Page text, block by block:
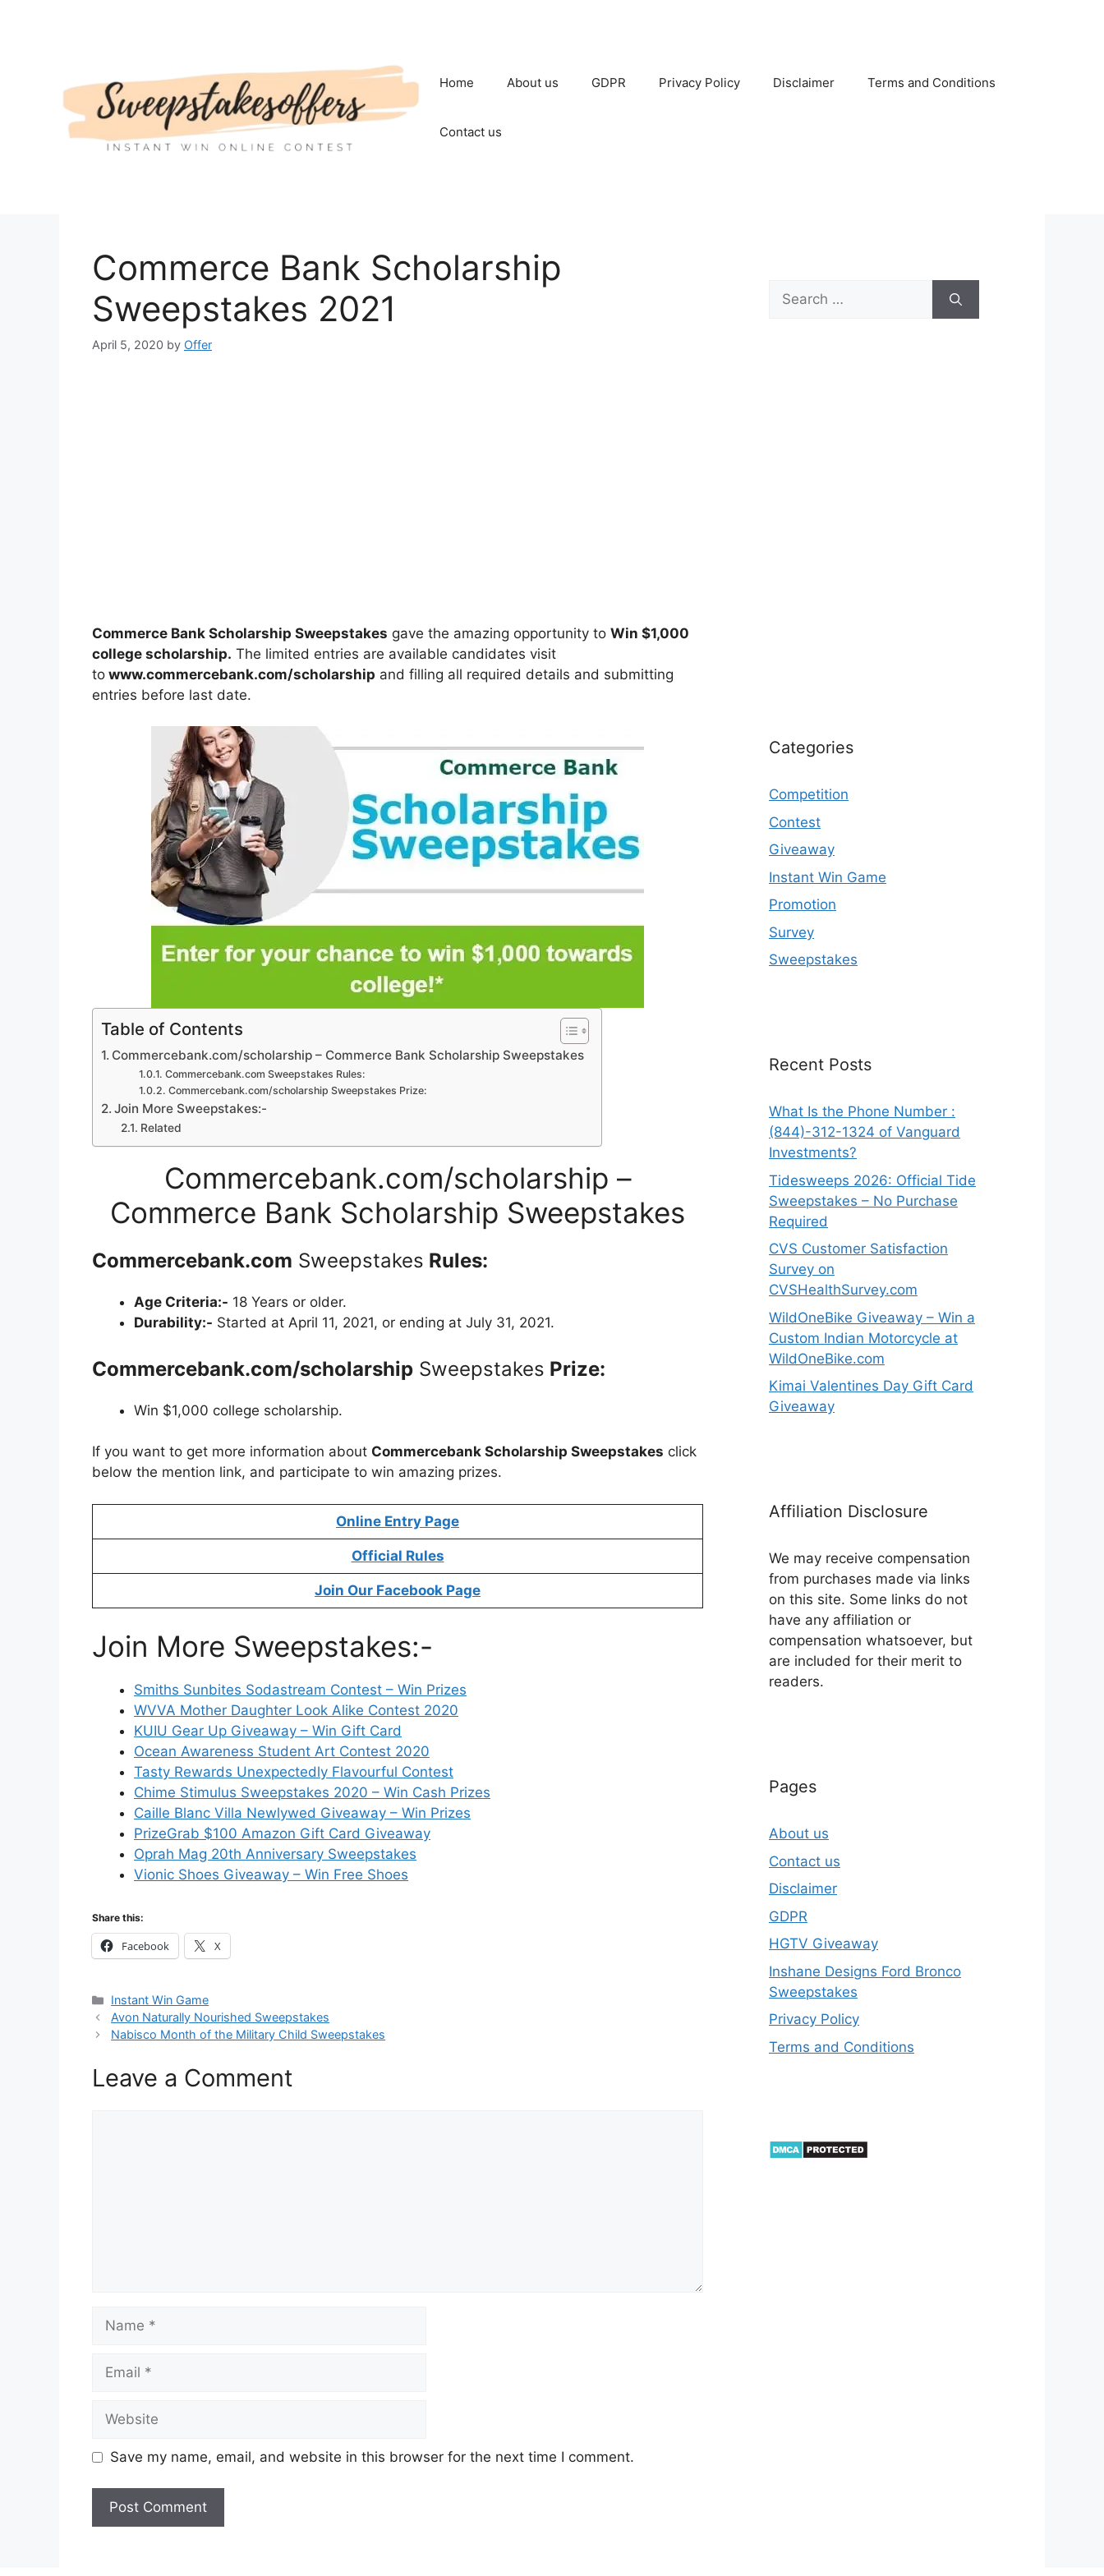
Home About us GDPR Privacy Policy Disclaimer Terms and Conditions
Contact us
Commerce Bank Scholarship
Sweepstakes 2021
April 5, 2020 by Offer
Commerce Bank Scholarship Sweepstakes gave the amazing opportunity to Win $1,000
college scholarship. The limited entries are available candidates visit
to www.commercebank.com/scholarship and filling all required details and submitting
entries before last date.
Table of Contents
Commercebank.com/scholarship – Commerce Bank Scholarship Sweepstakes
Commercebank.com Sweepstakes Rules:
Commercebank.com/scholarship Sweepstakes Prize:
Join More Sweepstakes:-
Related
Commercebank.com/scholarship –
Commerce Bank Scholarship Sweepstakes
Commercebank.com Sweepstakes Rules:
Age Criteria:- 18 Years or older.
Durability:- Started at April 11, 2021, or ending at July 31, 2021.
Commercebank.com/scholarship Sweepstakes Prize:
Win $1,000 college scholarship.
If you want to get more information about Commercebank Scholarship Sweepstakes click
below the mention link, and participate to win amazing prizes.
Online Entry Page
Official Rules
Join Our Facebook Page
Join More Sweepstakes:-
Smiths Sunbites Sodastream Contest – Win Prizes
WVVA Mother Daughter Look Alike Contest 2020
KUIU Gear Up Giveaway – Win Gift Card
Ocean Awareness Student Art Contest 2020
Tasty Rewards Unexpectedly Flavourful Contest
Chime Stimulus Sweepstakes 2020 – Win Cash Prizes
Caille Blanc Villa Newlywed Giveaway – Win Prizes
PrizeGrab $100 Amazon Gift Card Giveaway
Oprah Mag 20th Anniversary Sweepstakes
Vionic Shoes Giveaway – Win Free Shoes
Share this:
Facebook X
Categories
Instant Win Game
Avon Naturally Nourished Sweepstakes
Nabisco Month of the Military Child Sweepstakes
Leave a Comment
Save my name, email, and website in this browser for the next time I comment.
Search
for:
Categories
Competition
Contest
Giveaway
Instant Win Game
Promotion
Survey
Sweepstakes
Recent Posts
What Is the Phone Number :
(844)-312-1324 of Vanguard
Investments?
Tidesweeps 2026: Official Tide
Sweepstakes – No Purchase
Required
CVS Customer Satisfaction
Survey on
CVSHealthSurvey.com
WildOneBike Giveaway – Win a
Custom Indian Motorcycle at
WildOneBike.com
Kimai Valentines Day Gift Card
Giveaway
Affiliation Disclosure
We may receive compensation
from purchases made via links
on this site. Some links do not
have any affiliation or
compensation whatsoever, but
are included for their merit to
readers.
Pages
About us
Contact us
Disclaimer
GDPR
HGTV Giveaway
Inshane Designs Ford Bronco
Sweepstakes
Privacy Policy
Terms and Conditions